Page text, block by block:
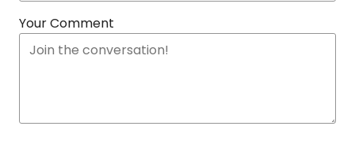
Your Comment